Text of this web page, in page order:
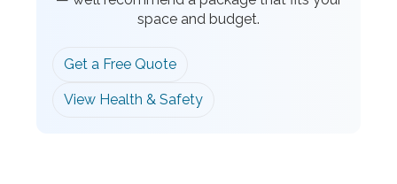
space and budget.
Get a Free Quote
View Health & Safety